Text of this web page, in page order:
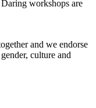
workshops are
and we endorse
culture and